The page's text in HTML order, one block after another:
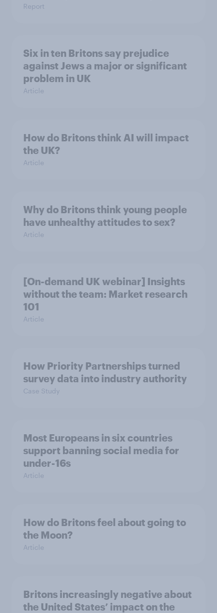
Report
Six in ten Britons say prejudice
against Jews a major or significant
problem in UK
Article
How do Britons think AI will impact
the UK?
Article
Why do Britons think young people
have unhealthy attitudes to sex?
Article
[On-demand UK webinar] Insights
without the team: Market research
101
Article
How Priority Partnerships turned
survey data into industry authority
Case Study
Most Europeans in six countries
support banning social media for
under-16s
Article
How do Britons feel about going to
the Moon?
Article
Britons increasingly negative about
the United States’ impact on the